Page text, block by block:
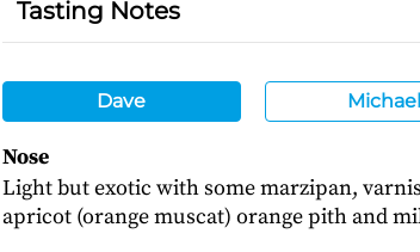
Tasting Notes
Dave Michael
Nose
Light but exotic with some marzipan,
apricot (orange muscat) orange pith and